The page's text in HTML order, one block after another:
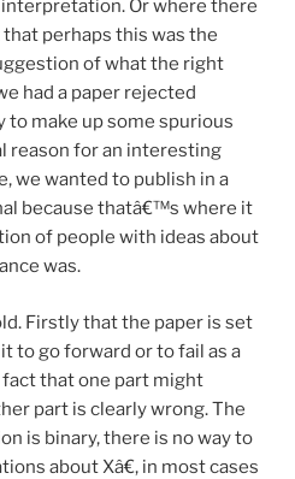
Or where there
perhaps this was the
of what the right
had a paper rejected
make up some spurious
reason for an interesting
we wanted to publish in a
because thatâ€™s where it
of people with ideas about
was.
Firstly that the paper is set
to go forward or to fail as a
that one part might
part is clearly wrong. The
is binary, there is no way to
about Xâ€, in most cases